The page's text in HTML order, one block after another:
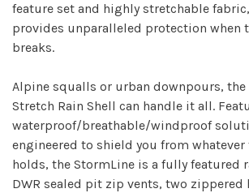
feature set and highly stretchable
provides unparalleled protection when
breaks.
Alpine squalls or urban downpours, the
Stretch Rain Shell can handle it all.
waterproof/breathable/windproof
engineered to shield you from whatever
holds, the StormLine is a fully featured
DWR sealed pit zip vents, two zippered